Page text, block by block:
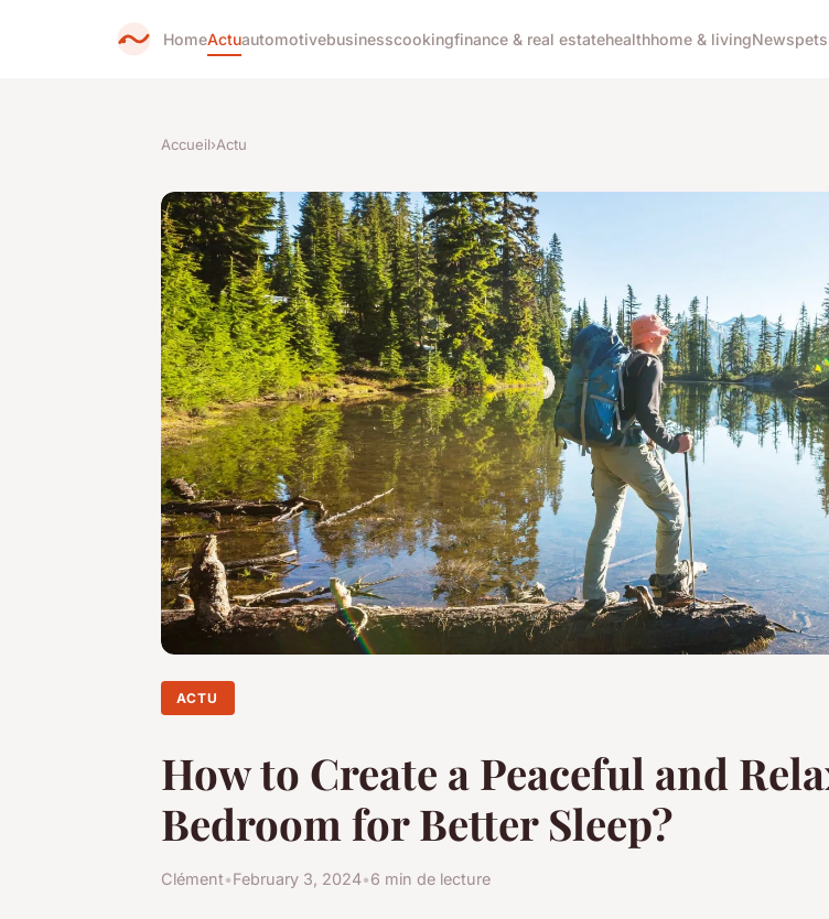
HomeActuautomotivebusinesscookingfinance & real estatehealthhome & livingNewspets
Accueil›Actu
ACTU
How to Create a Peaceful and
Bedroom for Better Sleep?
Clément•February 3, 2024•6 min de lecture